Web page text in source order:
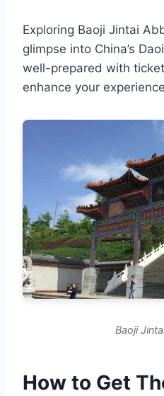
Exploring Baoji Jintai
glimpse into China’s
well-prepared with
enhance your
Baoji
How to Get